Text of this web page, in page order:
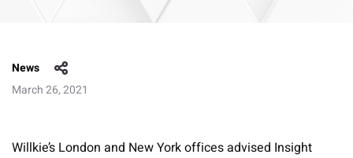
News
March 26, 2021
Willkie’s London and New York offices advised Insight